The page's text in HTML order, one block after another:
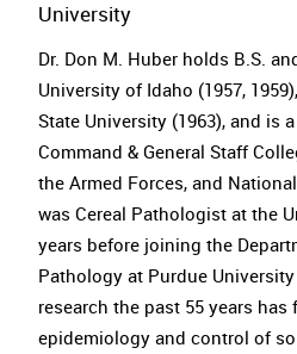
University
Dr. Don M. Huber holds B.S.
University of Idaho (1957,
State University (1963), and is
Command & General Staff
the Armed Forces, and
was Cereal Pathologist at the
years before joining the
Pathology at Purdue
research the past 55 years
epidemiology and control of